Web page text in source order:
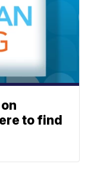
to find